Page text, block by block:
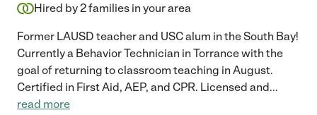
Hired by2families in your area
Former LAUSD teacher and USC alum in the South Bay!
Currently a Behavior Technician in Torrance with the
goal of returning to classroom teaching in August.
Certified in First Aid, AEP, and CPR. Licensed and...
read more